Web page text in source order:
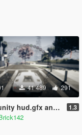
41 489 291
trackID.gxt2 for Add-On Radio Stations 1.3